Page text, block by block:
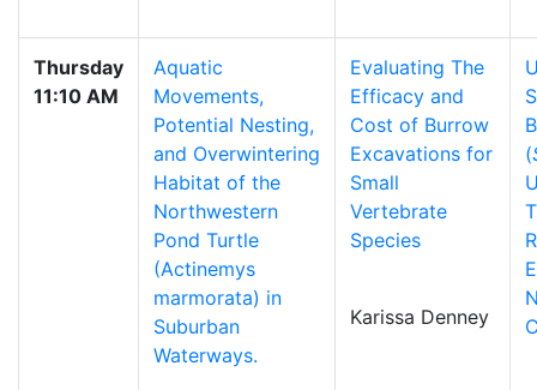
Thursday
11:10 AM
Aquatic
Movements,
Potential Nesting,
and Overwintering
Habitat of the
Northwestern
Pond Turtle
(Actinemys
marmorata) in
Suburban
Waterways.
Evaluating The
Efficacy and
Cost of Burrow
Excavations for
Small
Vertebrate
Species
Karissa Denney
(